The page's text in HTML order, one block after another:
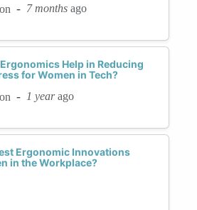
- 7 months ago
Help in Reducing
for Women in Tech?
- 1 yearago
Ergonomic Innovations
in the Workplace?